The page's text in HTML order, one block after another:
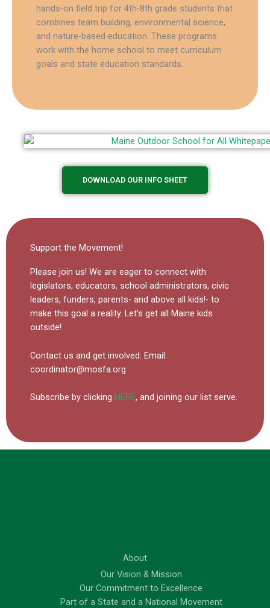
hands-on field trip for 4th-8th grade students that
combines team building, environmental science,
and nature-based education. These programs
work with the home school to meet curriculum
goals and state education standards.
DOWNLOAD OUR INFO SHEET
Support the Movement!
Please join us! We are eager to connect with
legislators, educators, school administrators, civic
leaders, funders, parents- and above all kids!- to
make this goal a reality. Let’s get all Maine kids
outside!
Contact us and get involved: Email:
coordinator@mosfa.org
Subscribe by clicking HERE, and joining our list serve.
About
Our Vision & Mission
Our Commitment to Excellence
Part of a State and a National Movement